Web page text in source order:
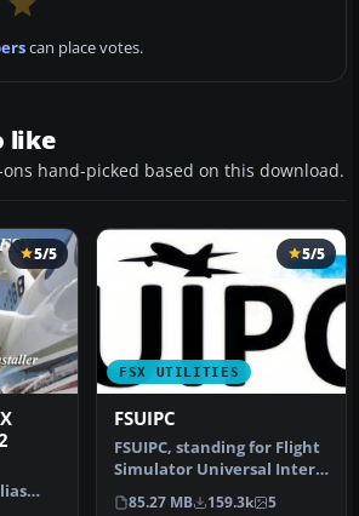
can place votes.
like
hand-picked based on this download.
5/5
FSX UTILITIES
5/5
FSUIPC
FSUIPC, standing for Flight
Simulator Universal Inter-
Process Communication, …
85.27 MB 159.3k 5